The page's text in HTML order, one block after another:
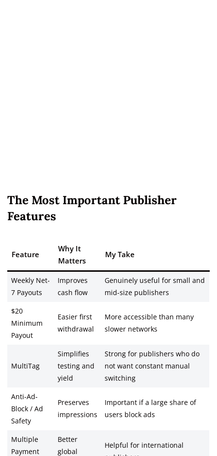
The Most Important Publisher
Features
Feature
Why It
Matters
My Take
Weekly Net-
7 Payouts
Improves
cash flow
Genuinely useful for small and
mid-size publishers
$20
Minimum
Payout
Easier first
withdrawal
More accessible than many
slower networks
MultiTag
Simplifies
testing and
yield
Strong for publishers who do
not want constant manual
switching
Anti-Ad-
Block / Ad
Safety
Preserves
impressions
Important if a large share of
users block ads
Multiple
Payment
Better
global
Helpful for international